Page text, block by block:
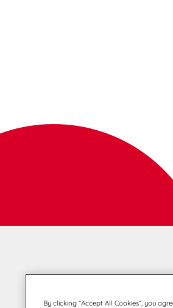
By clicking “Accept All Cookies”, you